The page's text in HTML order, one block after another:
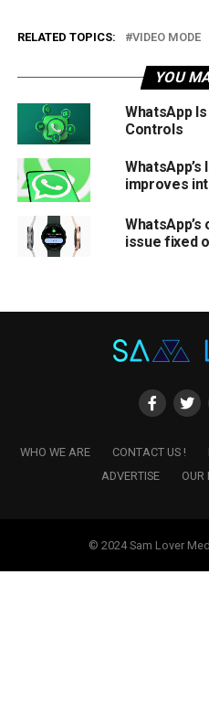
RELATED TOPICS: VIDEO MODE
YOU
WhatsApp
Controls
improves
issue fixed
WHO WE ARE CONTACT US !
ADVERTISE
OUR
© 2024 Sam Lover